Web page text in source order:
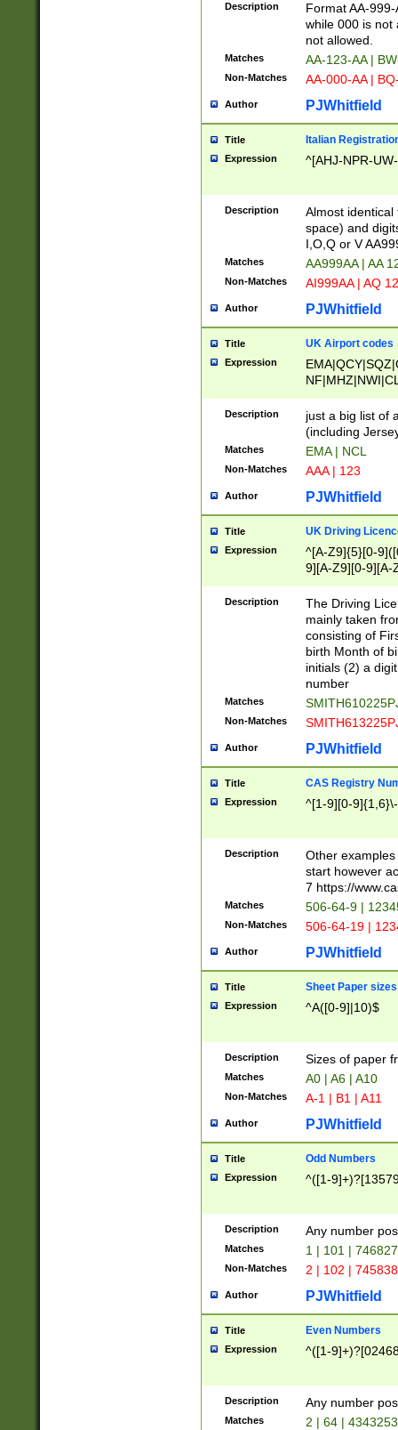
Description
Format AA-
while 000 is not
not allowed.
Matches AA-123-AA |
Non-Matches AA-000-AA |
Author PJWhitfield
Title Italian
Expression ^[AHJ-NPR-
Description
Almost
space) and
I,O,Q or V
Matches AA999AA | AA
Non-Matches AI999AA | AQ
Author PJWhitfield
Title UK Airport codes
Expression
Description
just a big list of
(including
Matches EMA | NCL
Non-Matches AAA | 123
Author PJWhitfield
Title UK Driving
Expression
^[A-Z9]{5}[0-
9][A-Z9][0-9][A-
Description
The Driving
mainly taken
consisting of
birth Month of
initials (2) a
number
Matches
Non-Matches
Author PJWhitfield
Title CAS Registry
Expression ^[1-9][0-
Description
Other
start however
7 https://
Matches 506-64-9 |
Non-Matches 506-64-19 |
Author PJWhitfield
Title Sheet Paper sizes
Expression ^A([0-9]|10)$
Description Sizes of paper
Matches A0 | A6 | A10
Non-Matches A-1 | B1 | A11
Author PJWhitfield
Title Odd Numbers
Expression ^([1-
Description Any number
Matches 1 | 101 |
Non-Matches 2 | 102 |
Author PJWhitfield
Title Even Numbers
Expression ^([1-
Description Any number
Matches 2 | 64 |